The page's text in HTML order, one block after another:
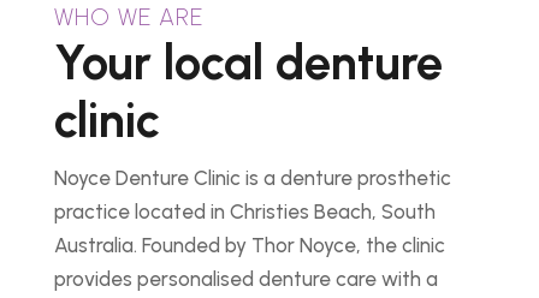
WHO WE ARE
Your local denture
clinic
Noyce Denture Clinic is a denture prosthetic
practice located in Christies Beach, South
Australia. Founded by Thor Noyce, the clinic
provides personalised denture care with a